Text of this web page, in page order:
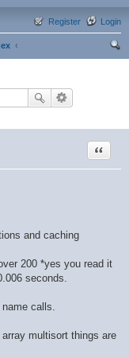
Login
Register
Quote
and caching
200 *yes you read it
seconds.
calls.
multisort things are